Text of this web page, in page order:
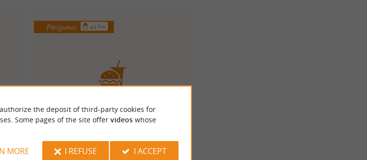
Ciao Bella
Périgueux 4.5 km
the deposit of third-party cookies for
Some pages of the site offer videoswhose
MORE I REFUSE I ACCEPT